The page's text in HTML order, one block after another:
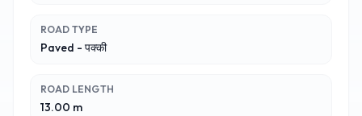
ROAD TYPE
Paved - पक्की
ROAD LENGTH
13.00 m